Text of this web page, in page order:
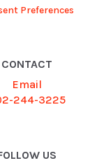
Preferences
CONTACT
Email
244-3225
US